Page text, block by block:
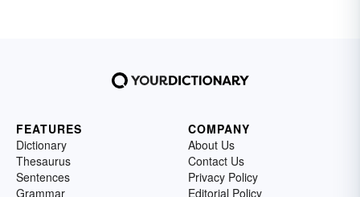
FEATURES
Dictionary
Thesaurus
Sentences
Grammar
COMPANY
About Us
Contact Us
Privacy Policy
Editorial Policy